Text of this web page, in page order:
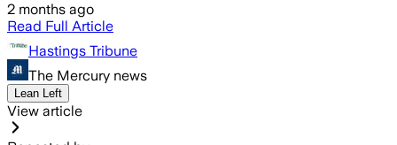
2 months ago
Read Full Article
Hastings Tribune
The Mercury news
Lean Left
View article